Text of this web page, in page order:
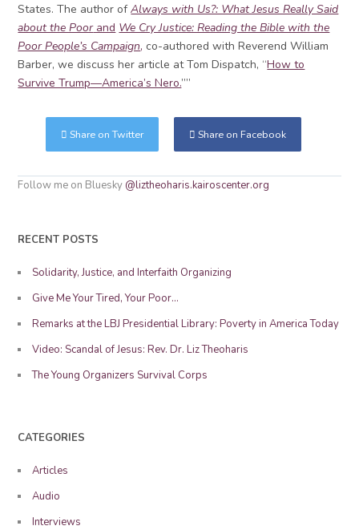
States. The author ofAlways with Us?: What Jesus Really Said
about the Poorand We Cry Justice: Reading the Bible with the
Poor People’s Campaign, co-authored with Reverend William
Barber, we discuss her article at Tom Dispatch, “How to
Survive Trump—America’s Nero.””
Share on Twitter Share on Facebook
Follow me on Bluesky @liztheoharis.kairoscenter.org
RECENT POSTS
Solidarity, Justice, and Interfaith Organizing
Give Me Your Tired, Your Poor…
Remarks at the LBJ Presidential Library: Poverty in America Today
Video: Scandal of Jesus: Rev. Dr. Liz Theoharis
The Young Organizers Survival Corps
CATEGORIES
Articles
Audio
Interviews